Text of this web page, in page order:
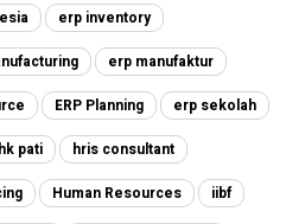
erp inventory
erp manufaktur
ERP Planning erp sekolah
hk pati hris consultant
Human Resources iibf